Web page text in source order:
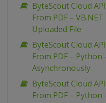
ByteScout Cloud
From PDF –
Uploaded File
ByteScout Cloud
From PDF – Python
Asynchronously
ByteScout Cloud
From PDF – Python